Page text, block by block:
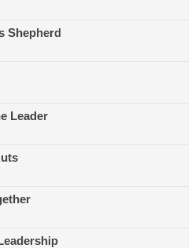
Shepherd
Leader